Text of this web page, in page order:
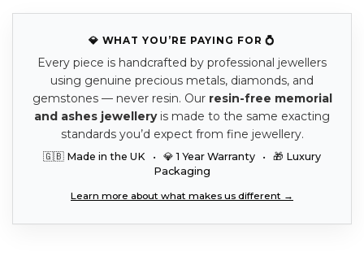
💎 WHAT YOU’RE PAYING FOR 💍
Every piece is handcrafted by professional jewellers
using genuine precious metals, diamonds, and
gemstones — never resin. Our resin-free memorial
and ashes jewelleryis made to the same exacting
standards you’d expect from fine jewellery.
🇬🇧 Made in the UK • 💎 1 Year Warranty • 🎁 Luxury
Packaging
Learn more about what makes us different →